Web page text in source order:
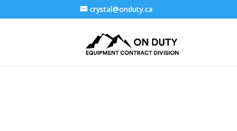
crystal@onduty.ca